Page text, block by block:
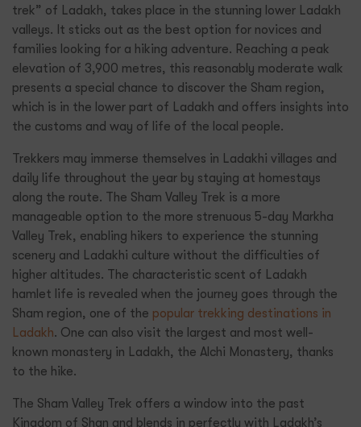
trek” of Ladakh, takes place in the stunning lower Ladakh
valleys. It sticks out as the best option for novices and
families looking for a hiking adventure. Reaching a peak
elevation of 3,900 metres, this reasonably moderate walk
presents a special chance to discover the Sham region,
which is in the lower part of Ladakh and offers insights into
the customs and way of life of the local people.
Trekkers may immerse themselves in Ladakhi villages and
daily life throughout the year by staying at homestays
along the route. The Sham Valley Trek is a more
manageable option to the more strenuous 5-day Markha
Valley Trek, enabling hikers to experience the stunning
scenery and Ladakhi culture without the difficulties of
higher altitudes. The characteristic scent of Ladakh
hamlet life is revealed when the journey goes through the
Sham region, one of the popular trekking destinations in
Ladakh. One can also visit the largest and most well-
known monastery in Ladakh, the Alchi Monastery, thanks
to the hike.
The Sham Valley Trek offers a window into the past
Kingdom of Shan and blends in perfectly with Ladakh’s